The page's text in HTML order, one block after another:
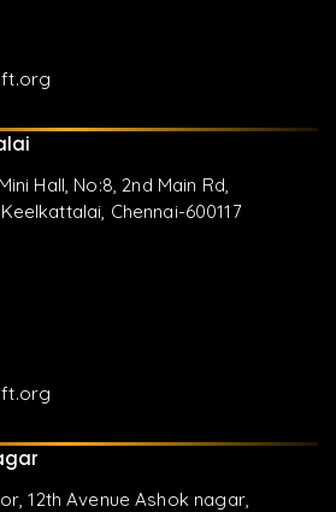
Hall, No:8, 2nd Main Rd,
Chennai-600117
12th Avenue Ashok nagar,